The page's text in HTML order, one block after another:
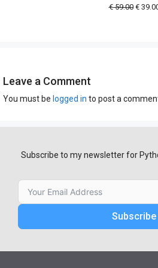
€59.00 €
Leave a Comment
You must be logged in to post a
Subscribe to my newsletter for
Subscribe